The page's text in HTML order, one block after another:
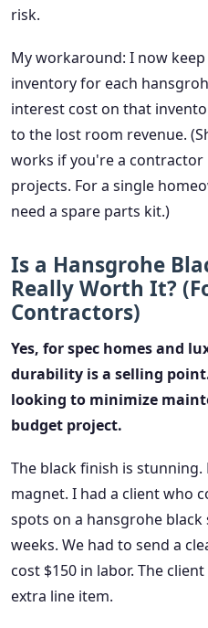
risk.
My workaround: I now
inventory for each
interest cost on that
to the lost room revenue.
works if you're a
projects. For a single
need a spare parts kit.)
Is a Hansgrohe
Really Worth It?
Contractors)
Yes, for spec homes and
durability is a selling
looking to minimize
budget project.
The black finish is
magnet. I had a client who
spots on a hansgrohe
weeks. We had to send a
cost $150 in labor. The
extra line item.